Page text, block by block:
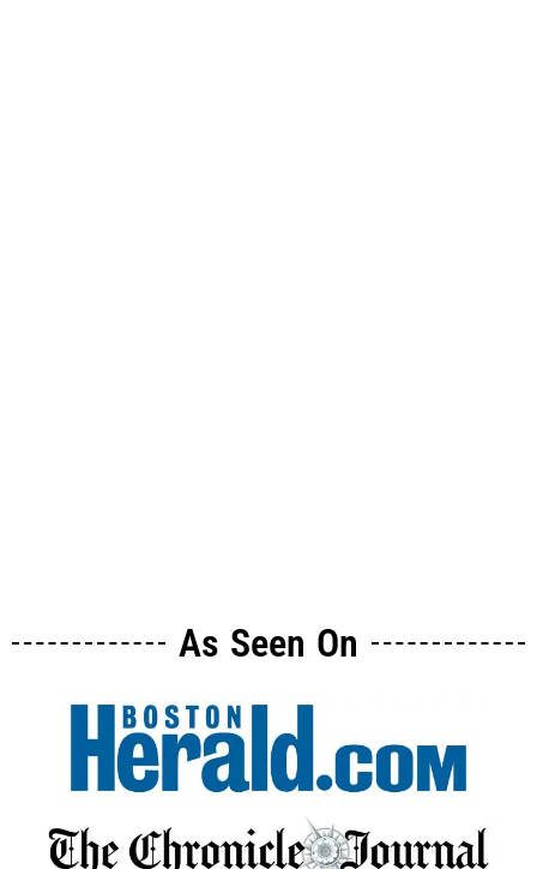
As Seen On